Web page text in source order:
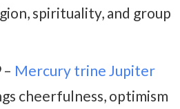
spirituality, and group
– Mercury trine Jupiter
cheerfulness, optimism